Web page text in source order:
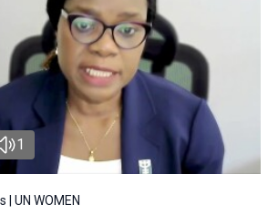
1
| UN WOMEN